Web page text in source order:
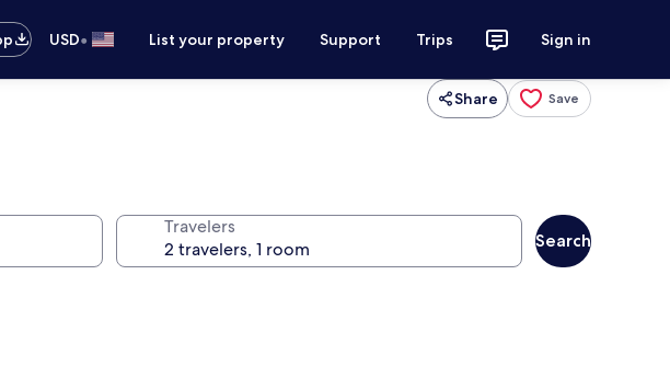
USD• List your property Support Trips Sign in
Share Save
Travelers
Search